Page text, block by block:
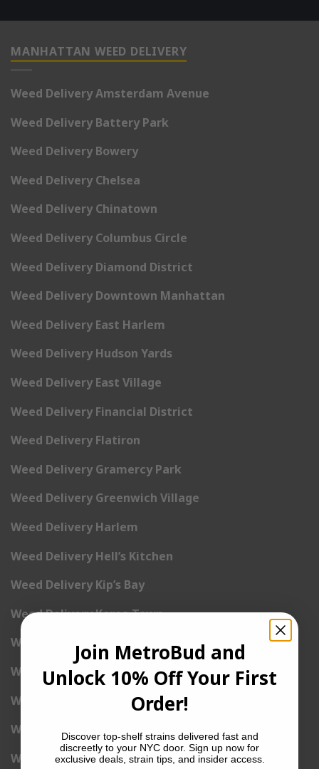
MANHATTAN WEED DELIVERY
Weed Delivery Amsterdam Avenue
Weed Delivery Battery Park
Weed Delivery Bowery
Weed Delivery Chelsea
Weed Delivery Chinatown
Weed Delivery Columbus Circle
Weed Delivery Diamond District
Weed Delivery Downtown Manhattan
Weed Delivery East Harlem
Weed Delivery Hudson Yards
Weed Delivery East Village
Weed Delivery Financial District
Weed Delivery Flatiron
Weed Delivery Gramercy Park
Weed Delivery Greenwich Village
Weed Delivery Harlem
Weed Delivery Hell’s Kitchen
Weed Delivery Kip’s Bay
Weed Delivery Korea Town
Weed Delivery Lenox Hill
Weed Delivery Little Italy
Weed Delivery Lower East Side
Weed Delivery Madison Square Garden
Weed Delivery Meat Packing District
Join MetroBud and
Unlock 10% Off Your First
Order!
Discover top-shelf strains delivered fast and
discreetly to your NYC door. Sign up now for
exclusive deals, strain tips, and insider access.